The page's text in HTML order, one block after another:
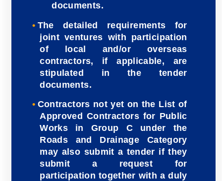
documents.
The detailed requirements for
joint ventures with participation
of local and/or overseas
contractors, if applicable, are
stipulated in the tender
documents.
Contractors not yet on the List of
Approved Contractors for Public
Works in Group C under the
Roads and Drainage Category
may also submit a tender if they
submit a request for
participation together with a duly